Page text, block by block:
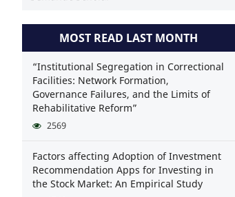
MOST READ LAST MONTH
“Institutional Segregation in Correctional
Facilities: Network Formation,
Governance Failures, and the Limits of
Rehabilitative Reform”
2569
Factors affecting Adoption of Investment
Recommendation Apps for Investing in
the Stock Market: An Empirical Study